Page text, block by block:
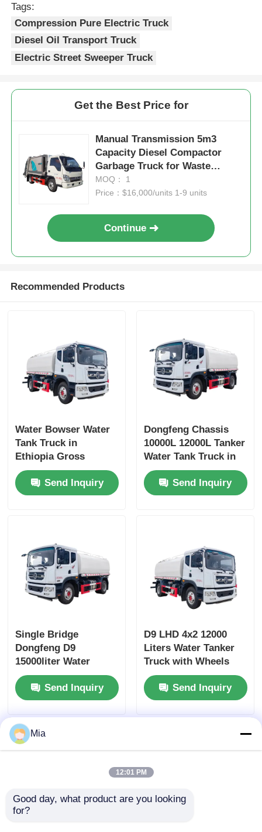
Tags:
Compression Pure Electric Truck
Diesel Oil Transport Truck
Electric Street Sweeper Truck
Get the Best Price for
Manual Transmission 5m3
Capacity Diesel Compactor
Garbage Truck for Waste
Compression
MOQ： 1
Price：$16,000/units 1-9 units
Continue
Recommended Products
Water Bowser Water
Tank Truck in
Ethiopia Gross
Vehicle Weight 16200
and Customized
Design
Send Inquiry
Dongfeng Chassis
10000L 12000L Tanker
Water Tank Truck in
Dubai with Yuchai or
Chao Chai Engine
and High Capacity
Send Inquiry
Single Bridge
Dongfeng D9
15000liter Water
Tanker Truck
Dimensions L x W x H
mm
7560x2500x3400mm
Send Inquiry
D9 LHD 4x2 12000
Liters Water Tanker
Truck with Wheels
and Diesel Fuel Type
Send Inquiry
Mia
12:01 PM
Good day, what product are you looking
for?